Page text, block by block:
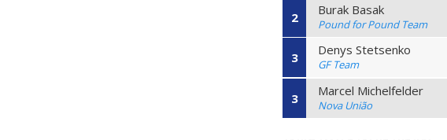
2 Burak Basak
Pound for Pound Team
3 Denys Stetsenko
GF Team
3 Marcel Michelfelder
Nova União